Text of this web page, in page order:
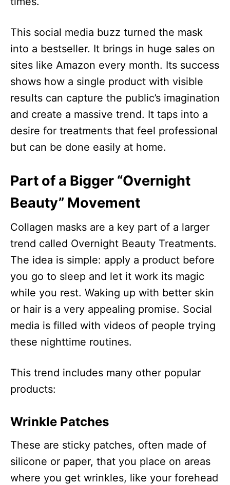
This social media buzz turned the mask
into a bestseller. It brings in huge sales on
sites like Amazon every month. Its success
shows how a single product with visible
results can capture the public’s imagination
and create a massive trend. It taps into a
desire for treatments that feel professional
but can be done easily at home.
Part of a Bigger “Overnight
Beauty” Movement
Collagen masks are a key part of a larger
trend called Overnight Beauty Treatments.
The idea is simple: apply a product before
you go to sleep and let it work its magic
while you rest. Waking up with better skin
or hair is a very appealing promise. Social
media is filled with videos of people trying
these nighttime routines.
This trend includes many other popular
products:
Wrinkle Patches
These are sticky patches, often made of
silicone or paper, that you place on areas
where you get wrinkles, like your forehead